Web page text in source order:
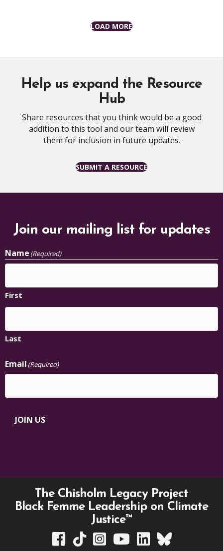
LOAD MORE
Help us expand the Resource
Hub
Share resources that you think would be a good
addition to this tool and our team will review
them for inclusion in future updates.
SUBMIT A RESOURCE
Join our mailing list for updates
Name (Required)
First
Last
Email (Required)
JOIN US
The Chisholm Legacy Project
Black Femme Leadership on Climate
Justice™
TCLP on Facebook
TCLP on TikTok
TCLP on Instagram
TCLP on YouTube
TCLP on Linkedin
TCLP on Bluesky